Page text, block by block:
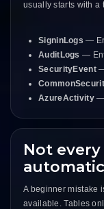
usually starts with a
SigninLogs —
AuditLogs —
SecurityEvent—
AzureActivity—
Not
A beginner mistake
available. Tables